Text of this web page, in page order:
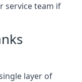
service team if
layer of